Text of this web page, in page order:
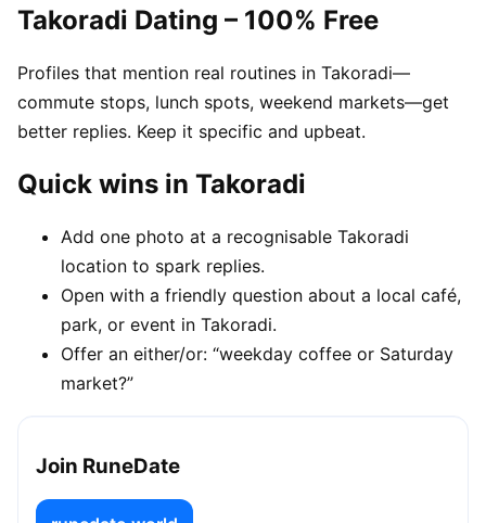
Takoradi Dating – 100% Free
Profiles that mention real routines in Takoradi—
commute stops, lunch spots, weekend markets—get
better replies. Keep it specific and upbeat.
Quick wins in Takoradi
Add one photo at a recognisable Takoradi
location to spark replies.
Open with a friendly question about a local café,
park, or event in Takoradi.
Offer an either/or: “weekday coffee or Saturday
market?”
Join RuneDate